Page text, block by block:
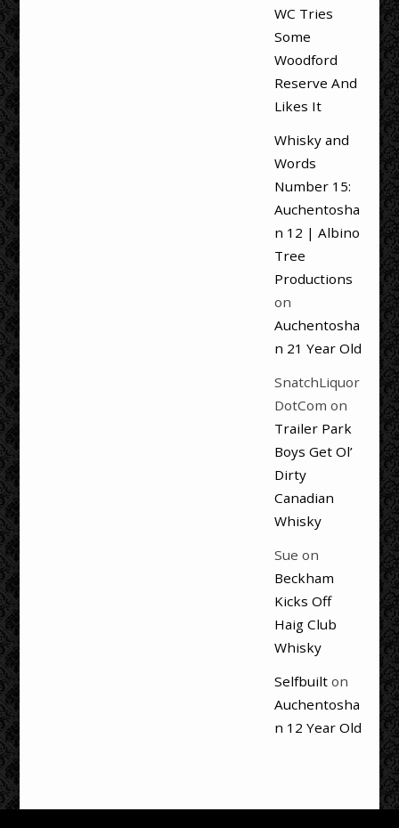
WC Tries
Some
Woodford
Reserve And
Likes It
Whisky and
Words
Number 15:
Auchentosha
n 12 | Albino
Tree
Productions
on
Auchentosha
n 21 Year Old
SnatchLiquor
DotCom on
Trailer Park
Boys Get Ol’
Dirty
Canadian
Whisky
Sue on
Beckham
Kicks Off
Haig Club
Whisky
Selfbuilton
Auchentosha
n 12 Year Old